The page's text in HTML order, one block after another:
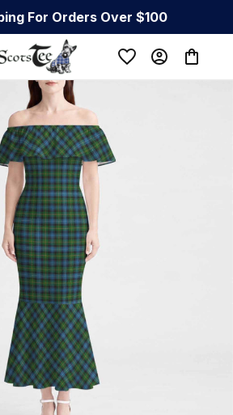
For Orders Over $100